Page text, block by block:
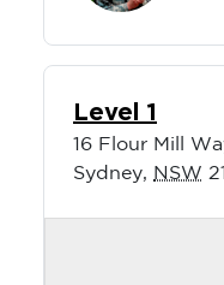
Level 1
16 Flour Mill
Sydney, NSW